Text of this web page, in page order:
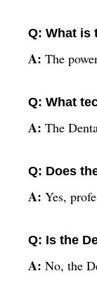
Q: What is
A: The
Q: What
A: The
Q: Does
A: Yes,
Q: Is the
A: No, the